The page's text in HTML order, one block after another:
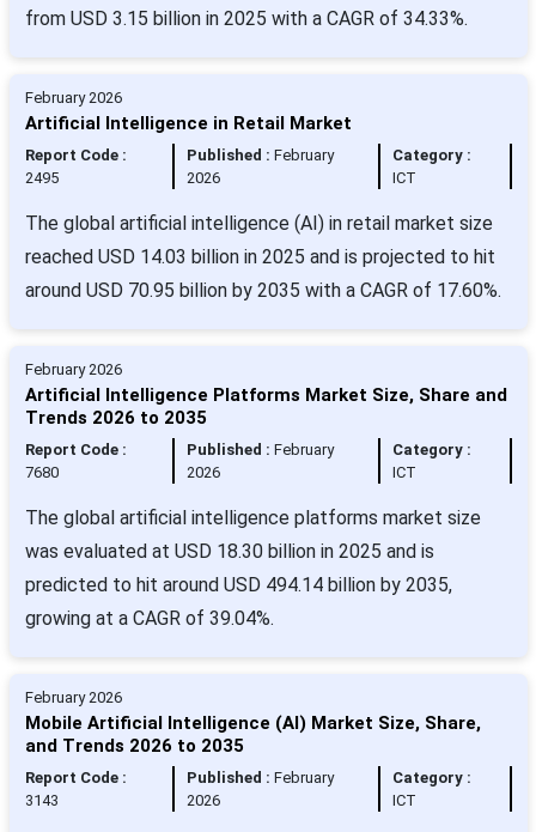
from USD 3.15 billion in 2025 with a CAGR of 34.33%.
February 2026
Artificial Intelligence in Retail Market
Report Code :
2495
Published : February
2026
Category :
ICT
The global artificial intelligence (AI) in retail market size
reached USD 14.03 billion in 2025 and is projected to hit
around USD 70.95 billion by 2035 with a CAGR of 17.60%.
February 2026
Artificial Intelligence Platforms Market Size, Share and
Trends 2026 to 2035
Report Code :
7680
Published : February
2026
Category :
ICT
The global artificial intelligence platforms market size
was evaluated at USD 18.30 billion in 2025 and is
predicted to hit around USD 494.14 billion by 2035,
growing at a CAGR of 39.04%.
February 2026
Mobile Artificial Intelligence (AI) Market Size, Share,
and Trends 2026 to 2035
Report Code :
3143
Published : February
2026
Category :
ICT